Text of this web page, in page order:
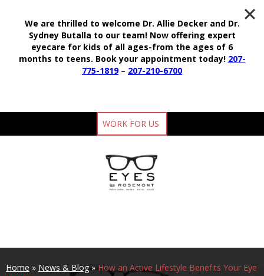
WORK FOR US
Home » News & Blog» How an Active Lifestyle Benefits Your Eye
We are thrilled to welcome Dr. Allie Decker and Dr.
Sydney Butalla to our team! Now offering expert
eyecare for kids of all ages-from the ages of 6
months to teens. Book your appointment today! 207-
775-1819– 207-210-6700